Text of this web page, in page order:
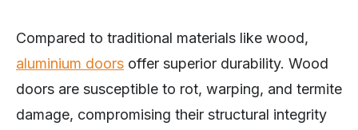
Compared to traditional materials like wood,
aluminium doors offer superior durability. Wood
doors are susceptible to rot, warping, and termite
damage, compromising their structural integrity